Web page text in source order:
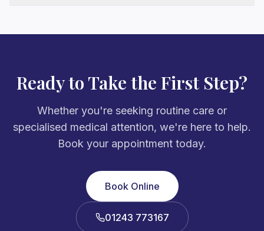
Ready to Take the First Step?
Whether you're seeking routine care or
specialised medical attention, we're here to help.
Book your appointment today.
Book Online
01243 773167